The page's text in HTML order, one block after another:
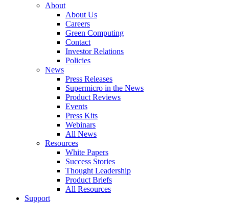
About
About Us
Careers
Green Computing
Contact
Investor Relations
Policies
News
Press Releases
Supermicro in the News
Product Reviews
Events
Press Kits
Webinars
All News
Resources
White Papers
Success Stories
Thought Leadership
Product Briefs
All Resources
Support